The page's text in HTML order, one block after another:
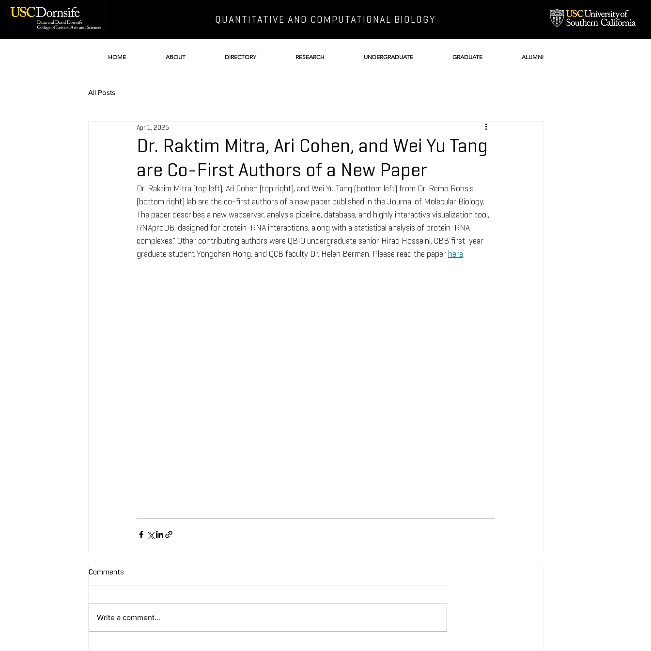
QUANTITATIVE AND COMPUTATIONAL BIOLOGY
HOME ABOUT DIRECTORY RESEARCH UNDERGRADUATE GRADUATE ALUMNI
All Posts
Dr. Raktim Mitra, Ari Cohen, and Wei Yu Tang
are Co-First Authors of a New Paper
Apr 1, 2025
Dr. Raktim Mitra (top left), Ari Cohen (top right), and Wei Yu Tang (bottom left) from Dr. Remo Rohs's
(bottom right) lab are the co-first authors of a new paper published in the Journal of Molecular Biology.
The paper describes a new webserver, analysis pipeline, database, and highly interactive visualization tool,
RNAproDB, designed for protein-RNA interactions, along with a statistical analysis of protein-RNA
complexes." Other contributing authors were QBIO undergraduate senior Hirad Hosseini, CBB first-year
graduate student Yongchan Hong, and QCB faculty Dr. Helen Berman. Please read the paper here.
Comments
Write a comment...